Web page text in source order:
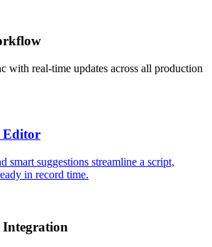
with real-time updates across all production
Editor
smart suggestions streamline a script,
in record time.